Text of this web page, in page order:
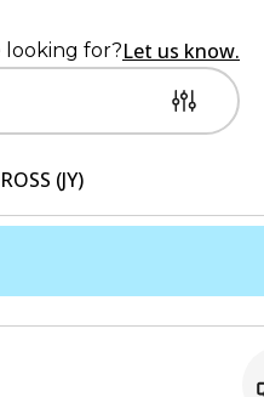
looking for?Let us know.
(JY)